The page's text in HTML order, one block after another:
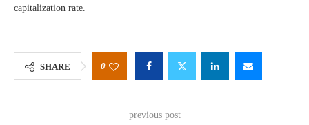
capitalization rate.
SHARE 0
previous post